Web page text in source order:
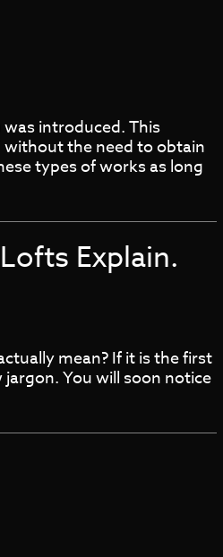
was introduced. This
without the need to obtain
types of works as long
Explain.
mean? If it is the first
You will soon notice